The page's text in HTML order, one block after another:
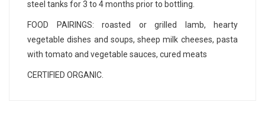
steel tanks for 3 to 4 months prior to bottling.
FOOD PAIRINGS: roasted or grilled lamb, hearty
vegetable dishes and soups, sheep milk cheeses, pasta
with tomato and vegetable sauces, cured meats
CERTIFIED ORGANIC.